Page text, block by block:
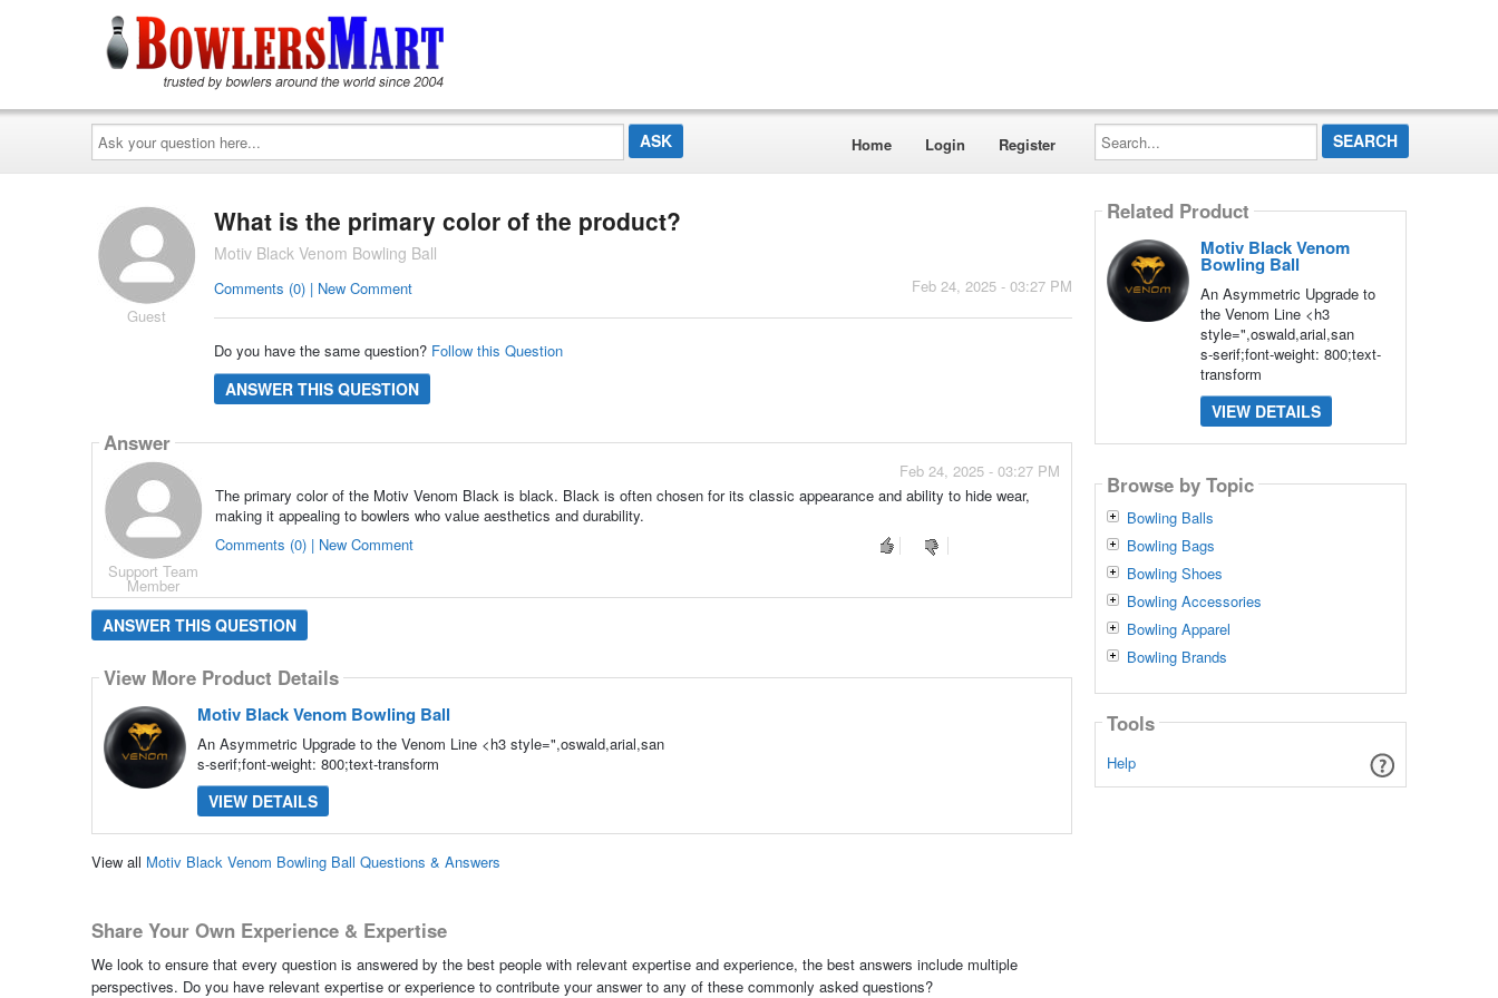
Ask
your
question
here...
Home Login Register
Search...
Guest
What is the primary color of the product?
Motiv Black Venom Bowling Ball
Feb 24, 2025 - 03:27 PM
Comments (0) | New Comment
Do you have the same question? Follow this Question
ANSWER THIS QUESTION
Answer
Support Team
Member
Feb 24, 2025 - 03:27 PM
The primary color of the Motiv Venom Black is black. Black is often chosen for its classic appearance and ability to hide wear,
making it appealing to bowlers who value aesthetics and durability.
Comments (0) | New Comment
ANSWER THIS QUESTION
View More Product Details
Motiv Black Venom Bowling Ball
An Asymmetric Upgrade to the Venom Line <h3 style=",oswald,arial,san
s-serif;font-weight: 800;text-transform
VIEW DETAILS
View all Motiv Black Venom Bowling Ball Questions & Answers
Share Your Own Experience & Expertise
We look to ensure that every question is answered by the best people with relevant expertise and experience, the best answers include multiple
perspectives. Do you have relevant expertise or experience to contribute your answer to any of these commonly asked questions?
Related Product
Motiv Black Venom
Bowling Ball
An Asymmetric Upgrade to
the Venom Line <h3
style=",oswald,arial,san
s-serif;font-weight: 800;text-
transform
VIEW DETAILS
Browse by Topic
Bowling Balls
Bowling Bags
Bowling Shoes
Bowling Accessories
Bowling Apparel
Bowling Brands
Tools
Help